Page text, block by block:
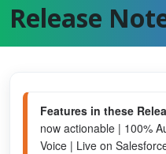
Release
Features in these
now actionable | 100%
Voice | Live on